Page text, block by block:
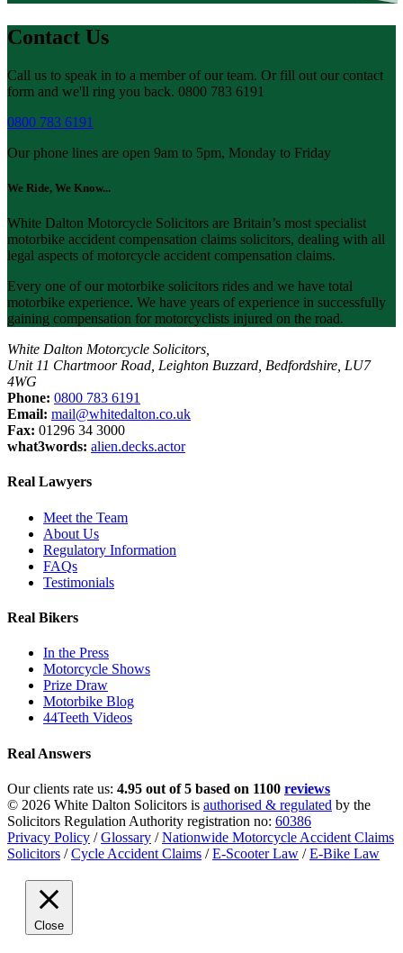
Contact Us
Call us to speak in to a member of our team. Or fill out our contact
form and we'll ring you back. 0800 783 6191
0800 783 6191
Our phone lines are open 9am to 5pm, Monday to Friday
We Ride, We Know...
White Dalton Motorcycle Solicitors are Britain’s most specialist
motorbike accident compensation claims solicitors, dealing with all
legal aspects of motorcycle accident compensation claims.
Every one of our motorbike solicitors rides and we have total
motorbike experience. We have years of experience in successfully
gaining compensation for motorcyclists injured on the road.
White Dalton Motorcycle Solicitors,
Unit 11 Chartmoor Road, Leighton Buzzard, Bedfordshire, LU7
4WG
Phone: 0800 783 6191
Email: mail@whitedalton.co.uk
Fax: 01296 34 3000
what3words: alien.decks.actor
Real Lawyers
Meet the Team
About Us
Regulatory Information
FAQs
Testimonials
Real Bikers
In the Press
Motorcycle Shows
Prize Draw
Motorbike Blog
44Teeth Videos
Real Answers
Our clients rate us: 4.95 out of 5 based on 1100 reviews
© 2026 White Dalton Solicitors is authorised & regulated by the
Solicitors Regulation Authority registration no: 60386
Privacy Policy /Glossary /Nationwide Motorcycle Accident Claims
Solicitors /Cycle Accident Claims /E-Scooter Law /E-Bike Law
Close